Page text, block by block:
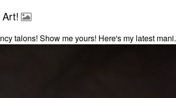
talons! Show me yours! Here's my latest mani.